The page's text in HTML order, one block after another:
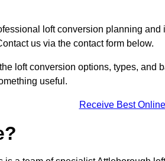
loft conversion planning
us via the contact form below.
loft conversion options, types, and
useful.
Receive Best